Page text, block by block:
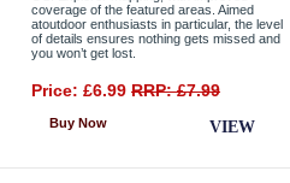
coverage of the featured areas. Aimed
atoutdoor enthusiasts in particular, the level
of details ensures nothing gets missed and
you won’t get lost.
Price: £6.99 RRP: £7.99
VIEW
Buy Now